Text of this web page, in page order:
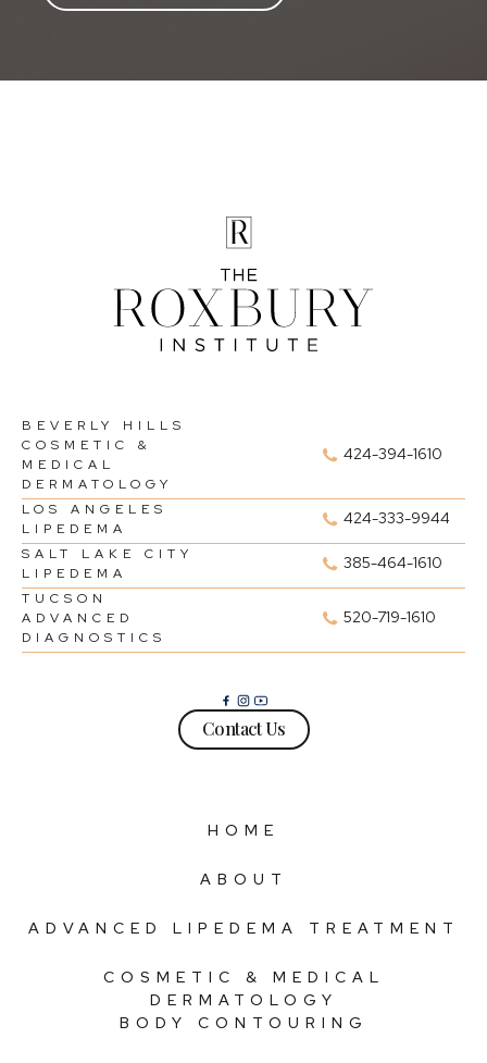
BEVERLY HILLS
COSMETIC &
MEDICAL
DERMATOLOGY
424-394-1610
LOS ANGELES
LIPEDEMA
424-333-9944
SALT LAKE CITY
LIPEDEMA
385-464-1610
TUCSON
ADVANCED
DIAGNOSTICS
520-719-1610
Contact Us
HOME
ABOUT
ADVANCED LIPEDEMA TREATMENT
COSMETIC & MEDICAL
DERMATOLOGY
BODY CONTOURING